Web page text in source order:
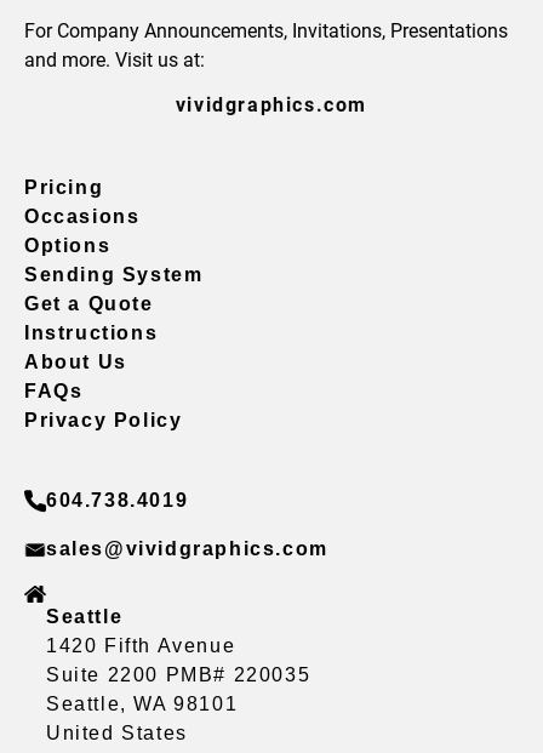
For Company Announcements, Invitations, Presentations
and more. Visit us at:
vividgraphics.com
Pricing
Occasions
Options
Sending System
Get a Quote
Instructions
About Us
FAQs
Privacy Policy
604.738.4019
sales@vividgraphics.com
Seattle
1420 Fifth Avenue
Suite 2200 PMB# 220035
Seattle, WA 98101
United States